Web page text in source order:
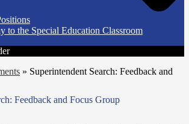
to the Special Education Classroom
» Superintendent Search: Feedback and
Feedback and Focus Group